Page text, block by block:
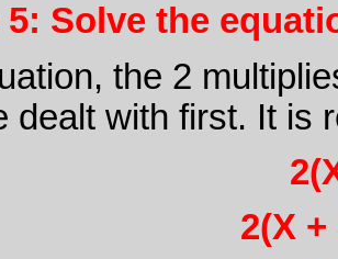
Solve the
the 2
dealt with first. It is
2(X +